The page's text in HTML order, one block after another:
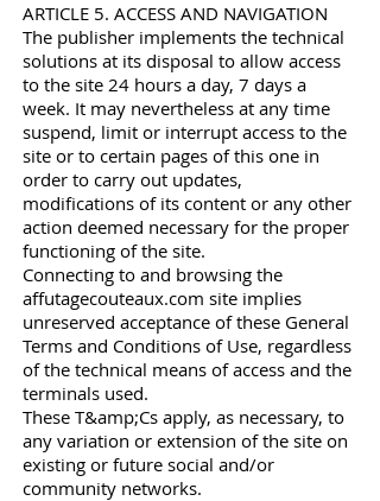
ARTICLE 5. ACCESS AND NAVIGATION
The publisher implements the technical
solutions at its disposal to allow access
to the site 24 hours a day, 7 days a
week. It may nevertheless at any time
suspend, limit or interrupt access to the
site or to certain pages of this one in
order to carry out updates,
modifications of its content or any other
action deemed necessary for the proper
functioning of the site.
Connecting to and browsing the
affutagecouteaux.com site implies
unreserved acceptance of these General
Terms and Conditions of Use, regardless
of the technical means of access and the
terminals used.
These T&amp;Cs apply, as necessary, to
any variation or extension of the site on
existing or future social and/or
community networks.